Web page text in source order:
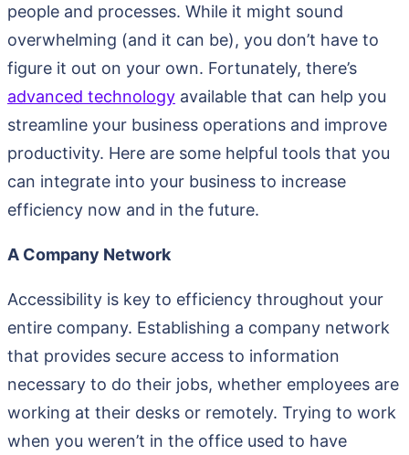
people and processes. While it might sound
overwhelming (and it can be), you don’t have to
figure it out on your own. Fortunately, there’s
advanced technology available that can help you
streamline your business operations and improve
productivity. Here are some helpful tools that you
can integrate into your business to increase
efficiency now and in the future.
A Company Network
Accessibility is key to efficiency throughout your
entire company. Establishing a company network
that provides secure access to information
necessary to do their jobs, whether employees are
working at their desks or remotely. Trying to work
when you weren’t in the office used to have